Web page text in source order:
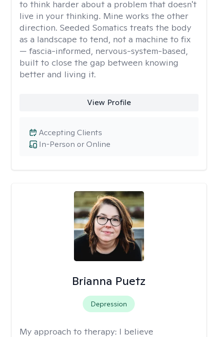
to think harder about a problem that doesn't
live in your thinking. Mine works the other
direction. Seeded Somatics treats the body
as a landscape to tend, not a machine to fix
— fascia-informed, nervous-system-based,
built to close the gap between knowing
better and living it.
View Profile
In-Person or Online
Accepting Clients
Brianna Puetz
Depression
My approach to therapy: I believe